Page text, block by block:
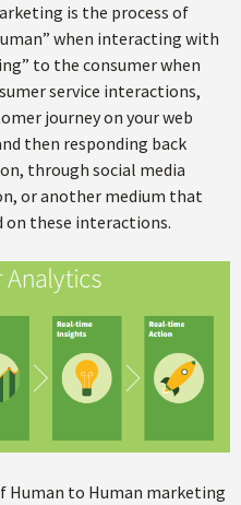
is the process of
when interacting with
to the consumer when
service interactions,
journey on your web
then responding back
through social media
or another medium that
on these interactions.
Human to Human marketing